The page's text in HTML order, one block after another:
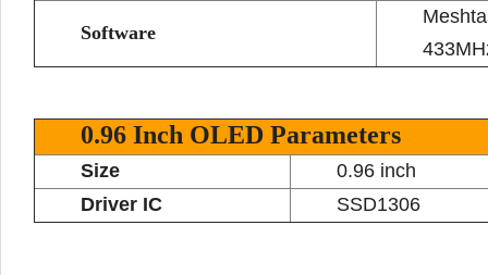
Software
0.96 Inch OLED Parameters
Size
0.96 inch
Driver IC
SSD1306